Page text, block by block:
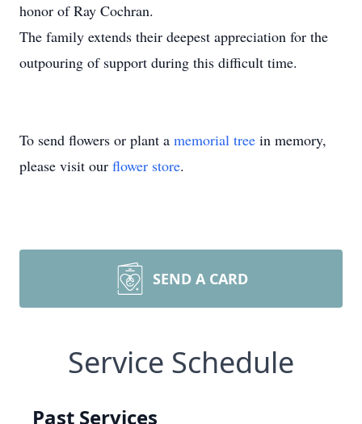
honor of Ray Cochran.
The family extends their deepest appreciation for the
outpouring of support during this difficult time.
To send flowers or plant a memorial tree in memory,
please visit our flower store.
SEND A CARD
Service Schedule
Past Services